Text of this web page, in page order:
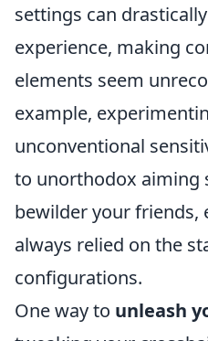
settings can
experience, making
elements seem
example,
unconventional
to unorthodox aiming
bewilder your friends,
always relied on the
configurations.
One way to unleash